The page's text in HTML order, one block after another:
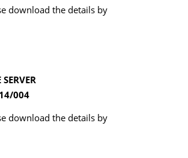
download the details by
004
download the details by